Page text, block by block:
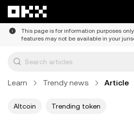
This page is for information purposes
features may not be available in your
Learn Trendy news Article
Altcoin Trending token